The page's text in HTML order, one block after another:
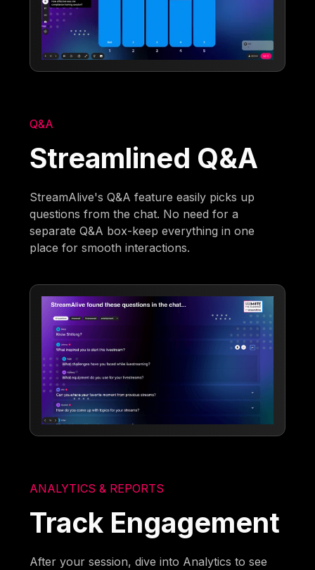
Q&A
Streamlined Q&A
StreamAlive's Q&A feature easily picks up
questions from the chat. No need for a
separate Q&A box-keep everything in one
place for smooth interactions.
ANALYTICS & REPORTS
Track Engagement
After your session, dive into Analytics to see